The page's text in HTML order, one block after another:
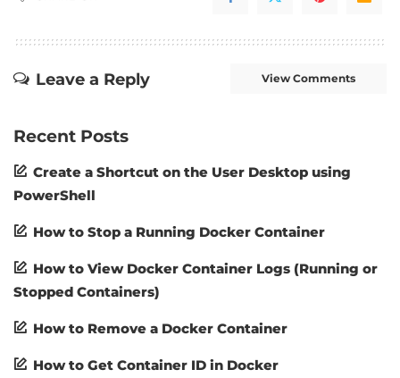
Leave a Reply View Comments
Recent Posts
Create a Shortcut on the User Desktop using
PowerShell
How to Stop a Running Docker Container
How to View Docker Container Logs (Running or
Stopped Containers)
How to Remove a Docker Container
How to Get Container ID in Docker